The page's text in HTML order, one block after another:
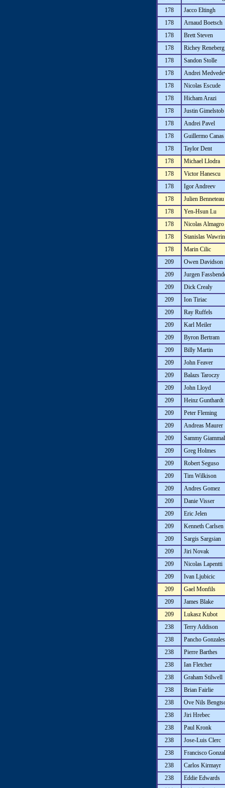
178
Jacco Eltingh
178
Arnaud Boetsch
178
Brett Steven
178
Richey Reneberg
178
Sandon Stolle
178
Andrei
178
Nicolas Escude
178
Hicham Arazi
178
Justin Gimelstob
178
Andrei Pavel
178
Guillermo Canas
178
Taylor Dent
178
Michael Llodra
178
Victor Hanescu
178
Igor Andreev
178
Julien Benneteau
178
Yen-Hsun Lu
178
Nicolas Almagro
178
Stanislas
178
Marin Cilic
209
Owen Davidson
209
Jurgen
209
Dick Crealy
209
Ion Tiriac
209
Ray Ruffels
209
Karl Meiler
209
Byron Bertram
209
Billy Martin
209
John Feaver
209
Balazs Taroczy
209
John Lloyd
209
Heinz Gunthardt
209
Peter Fleming
209
Andreas Maurer
209
Sammy
209
Greg Holmes
209
Robert Seguso
209
Tim Wilkison
209
Andres Gomez
209
Danie Visser
209
Eric Jelen
209
Kenneth Carlsen
209
Sargis Sargsian
209
Jiri Novak
209
Nicolas Lapentti
209
Ivan Ljubicic
209
Gael Monfils
209
James Blake
209
Lukasz Kubot
238
Terry Addison
238
Pancho Gonzales
238
Pierre Barthes
238
Ian Fletcher
238
Graham Stilwell
238
Brian Fairlie
238
Ove Nils
238
Jiri Hrebec
238
Paul Kronk
238
Jose-Luis Clerc
238
Francisco
238
Carlos Kirmayr
238
Eddie Edwards